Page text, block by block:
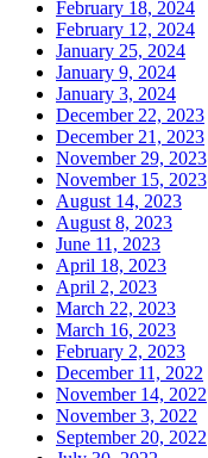
February 18, 2024
February 12, 2024
January 25, 2024
January 9, 2024
January 3, 2024
December 22, 2023
December 21, 2023
November 29, 2023
November 15, 2023
August 14, 2023
August 8, 2023
June 11, 2023
April 18, 2023
April 2, 2023
March 22, 2023
March 16, 2023
February 2, 2023
December 11, 2022
November 14, 2022
November 3, 2022
September 20, 2022